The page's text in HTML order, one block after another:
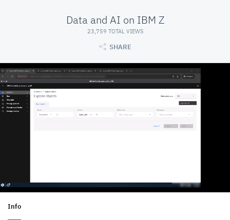
Data and AI on IBM Z
23,759 TOTAL VIEWS
SHARE
Info